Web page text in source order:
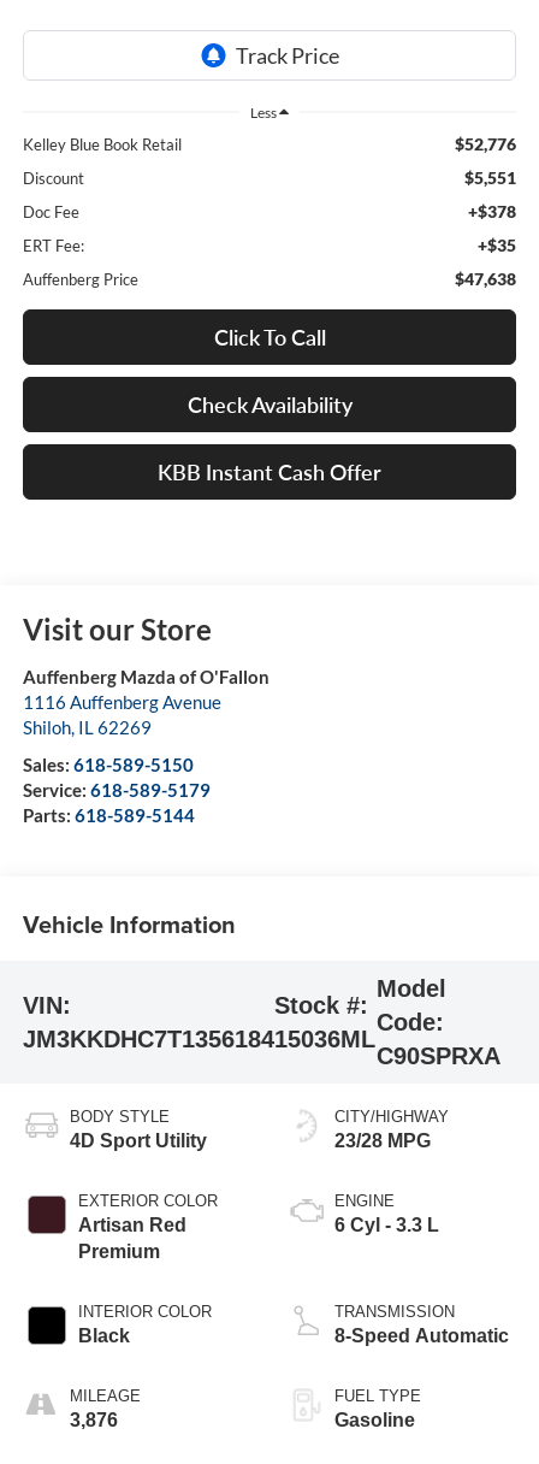
Less
Kelley Blue Book Retail $52,776
Discount $5,551
Doc Fee +$378
ERT Fee: +$35
Auffenberg Price $47,638
Click To Call
Check Availability
KBB Instant Cash Offer
Visit our Store
Auffenberg Mazda of O'Fallon
1116 Auffenberg Avenue
Shiloh, IL62269
Sales: 618-589-5150
Service: 618-589-5179
Parts: 618-589-5144
Vehicle Information
VIN:
JM3KKDHC7T1356184
Stock #:
15036ML
Model
Code:
C90SPRXA
BODY STYLE
4D Sport Utility
EXTERIOR COLOR
Artisan Red
Premium
INTERIOR COLOR
Black
MILEAGE
3,876
CITY/HIGHWAY
23/28 MPG
ENGINE
6 Cyl - 3.3 L
TRANSMISSION
8-Speed Automatic
FUEL TYPE
Gasoline